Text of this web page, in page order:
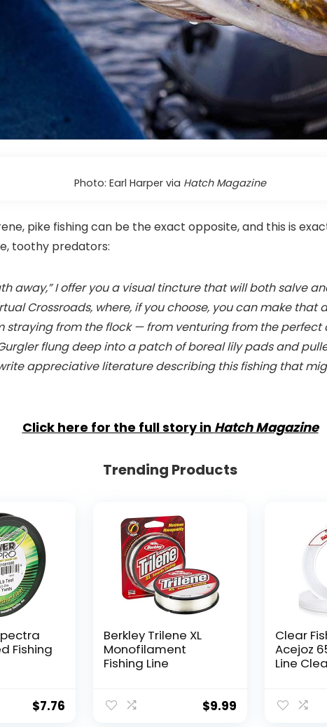
Photo: Earl Harper via Hatch Magazine
pike fishing can be the exact opposite, and this is
toothy predators:
away,” I offer you a visual tincture that will both salve
Crossroads, where, if you choose, you can make that
straying from the flock — from venturing from the
flung deep into a patch of boreal lily pads and
appreciative literature describing this fishing that
Click here for the full story in Hatch Magazine
Trending Products
Fishing
$7.76
Berkley Trilene XL
Monofilament
Fishing Line
$9.99
Clear
Acejoz
Line